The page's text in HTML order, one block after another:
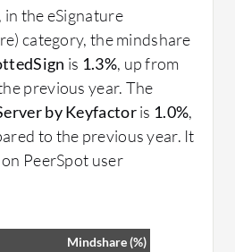
, in the eSignature
category, the mindshare
is 1.3%, up from
previous year. The
by Keyfactoris 1.0%,
to the previous year. It
PeerSpot user
Mindshare (%)